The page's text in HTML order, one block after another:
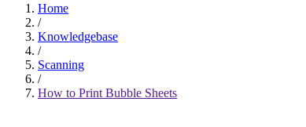
Home
/
Knowledgebase
/
Scanning
/
How to Print Bubble Sheets